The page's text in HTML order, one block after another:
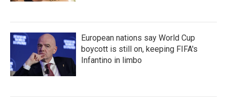
European nations say World Cup
boycott is still on, keeping FIFA's
Infantino in limbo